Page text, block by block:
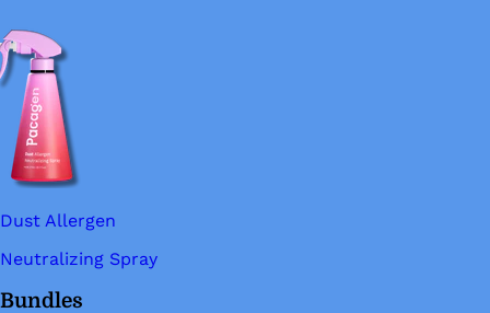
Dust Allergen
Neutralizing Spray
Bundles